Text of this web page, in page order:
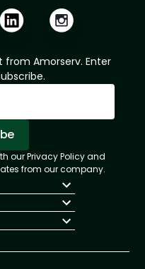
Amorserv. Enter
subscribed!
our Privacy Policy and
from our company.